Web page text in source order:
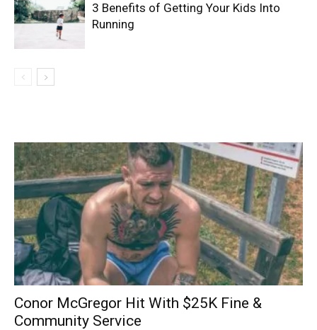
3 Benefits of Getting Your Kids Into
Running
Conor McGregor Hit With $25K Fine &
Community Service